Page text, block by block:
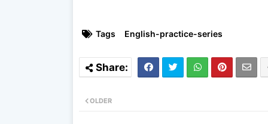
Tags English-practice-series
OLDER